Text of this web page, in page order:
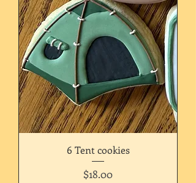
6 Tent cookies
Price
$18.00